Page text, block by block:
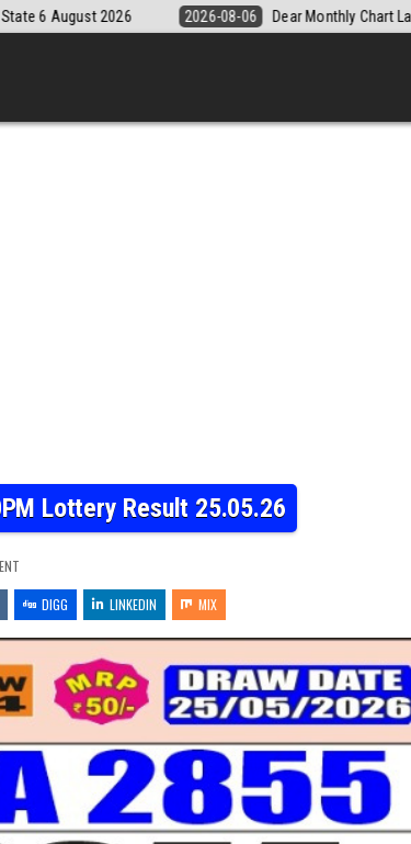
Laxmi Lottery 4PM Result 6 August 2026 2026-08-06
Lottery Result 25.05.26
MONTHLY
CHART
PUNJAB
DEAR
6:30PM
LOTTERY
RESULT
25.05.26
DIGG LINKEDIN MIX